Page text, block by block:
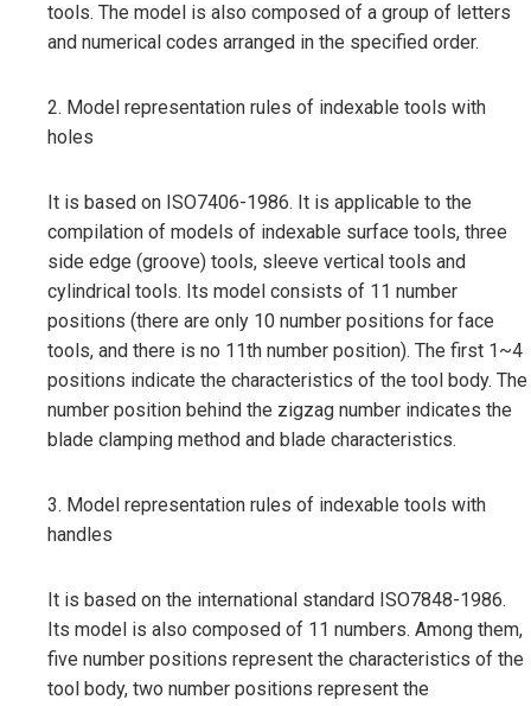
tools. The model is also composed of a group of letters
and numerical codes arranged in the specified order.
2. Model representation rules of indexable tools with
holes
It is based on ISO7406-1986. It is applicable to the
compilation of models of indexable surface tools, three
side edge (groove) tools, sleeve vertical tools and
cylindrical tools. Its model consists of 11 number
positions (there are only 10 number positions for face
tools, and there is no 11th number position). The first 1~4
positions indicate the characteristics of the tool body. The
number position behind the zigzag number indicates the
blade clamping method and blade characteristics.
3. Model representation rules of indexable tools with
handles
It is based on the international standard ISO7848-1986.
Its model is also composed of 11 numbers. Among them,
five number positions represent the characteristics of the
tool body, two number positions represent the